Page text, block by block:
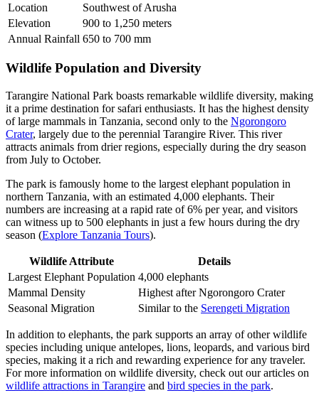
Location
Southwest of Arusha
Elevation
900 to 1,250 meters
Annual Rainfall 650 to 700 mm
Wildlife Population and Diversity
Tarangire National Park boasts remarkable wildlife diversity, making
it a prime destination for safari enthusiasts. It has the highest density
of large mammals in Tanzania, second only to the Ngorongoro
Crater, largely due to the perennial Tarangire River. This river
attracts animals from drier regions, especially during the dry season
from July to October.
The park is famously home to the largest elephant population in
northern Tanzania, with an estimated 4,000 elephants. Their
numbers are increasing at a rapid rate of 6% per year, and visitors
can witness up to 500 elephants in just a few hours during the dry
season (Explore Tanzania Tours).
Wildlife Attribute
Details
Largest Elephant Population 4,000 elephants
Mammal Density
Highest after Ngorongoro Crater
Seasonal Migration
Similar to the Serengeti Migration
In addition to elephants, the park supports an array of other wildlife
species including unique antelopes, lions, leopards, and various bird
species, making it a rich and rewarding experience for any traveler.
For more information on wildlife diversity, check out our articles on
wildlife attractions in Tarangire and bird species in the park.